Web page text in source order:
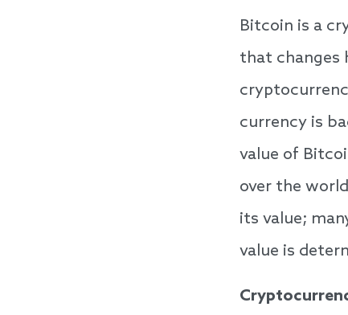
Bitcoin is a
that changes
currency is
value of
over the
its value;
value is